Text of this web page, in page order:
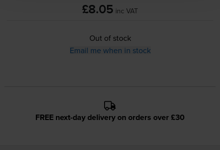
£8.05 inc VAT
Out of stock
Email me when in stock
FREE next-day delivery on orders over £30